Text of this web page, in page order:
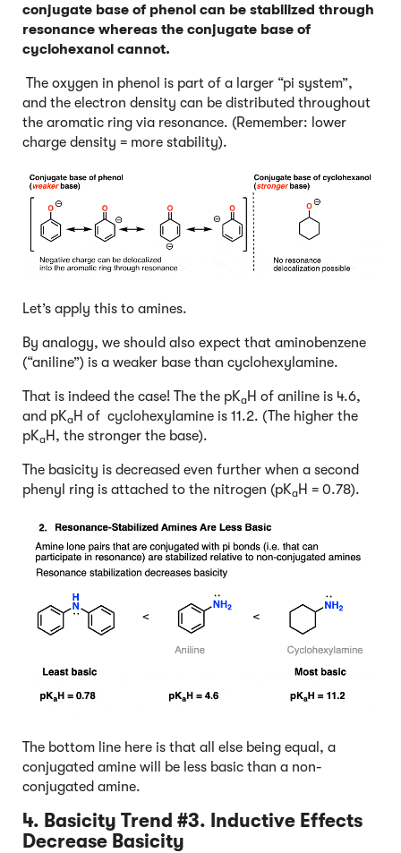
conjugate base of phenol can be stabilized through
resonance whereas the conjugate base of
cyclohexanol cannot.
The oxygen in phenol is part of a larger “pi system”,
and the electron density can be distributed throughout
the aromatic ring via resonance. (Remember: lower
charge density = more stability).
Let’s apply this to amines.
By analogy, we should also expect that aminobenzene
(“aniline”) is a weaker base than cyclohexylamine.
That is indeed the case! The the pKaH of aniline is 4.6,
and pKaH of cyclohexylamine is 11.2. (The higher the
pKaH, the stronger the base).
The basicity is decreased even further when a second
phenyl ring is attached to the nitrogen (pKaH = 0.78).
The bottom line here is that all else being equal, a
conjugated amine will be less basic than a non-
conjugated amine.
4. Basicity Trend #3. Inductive Effects
Decrease Basicity